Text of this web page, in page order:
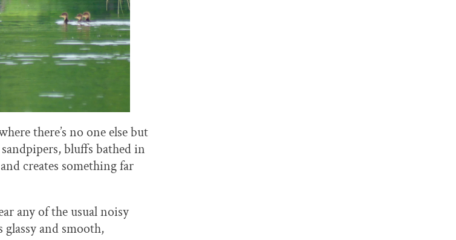
there’s no one else but
bluffs bathed in
creates something far
any of the usual noisy
and smooth,